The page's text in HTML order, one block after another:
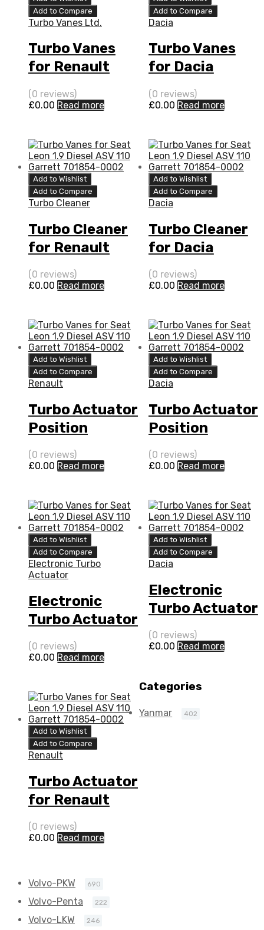
Add to Compare
Turbo Vanes Ltd.
Turbo Vanes
for Renault
Twingo 1.5 N/A
K9K 64 N/A
(0 reviews)
£0.00 Read more
Add to Compare
Dacia
Turbo Vanes
for Dacia
Logan 1.5 N/A
K9K 65 N/A
(0 reviews)
£0.00 Read more
Add to Wishlist
Add to Compare
Turbo Cleaner
Turbo Cleaner
for Renault
Twingo 1.5 N/A
K9K 64 N/A
(0 reviews)
£0.00 Read more
Add to Wishlist
Add to Compare
Dacia
Turbo Cleaner
for Dacia
Logan 1.5 N/A
K9K 65 N/A
(0 reviews)
£0.00 Read more
Add to Wishlist
Add to Compare
Renault
Turbo Actuator
Position
Sensor for
Renault Twingo
N/A 5435 970
0011
(0 reviews)
£0.00 Read more
Add to Wishlist
Add to Compare
Dacia
Turbo Actuator
Position
Sensor for
Dacia Logan 1.5
5435 970 0011
(0 reviews)
£0.00 Read more
Add to Wishlist
Add to Compare
Electronic Turbo
Actuator
Electronic
Turbo Actuator
for Renault
Twingo 1.5 N/A
5435 970 0011
(0 reviews)
£0.00 Read more
Add to Wishlist
Add to Compare
Dacia
Electronic
Turbo Actuator
for Dacia
Logan 1.5 N/A
5435 970 0011
(0 reviews)
£0.00 Read more
Add to Wishlist
Add to Compare
Renault
Turbo Actuator
for Renault
Twingo 1.5 N/A
K9K 64 N/A
(0 reviews)
£0.00 Read more
Categories
Yanmar 402
Volvo-PKW 690
Volvo-Penta 222
Volvo-LKW 246